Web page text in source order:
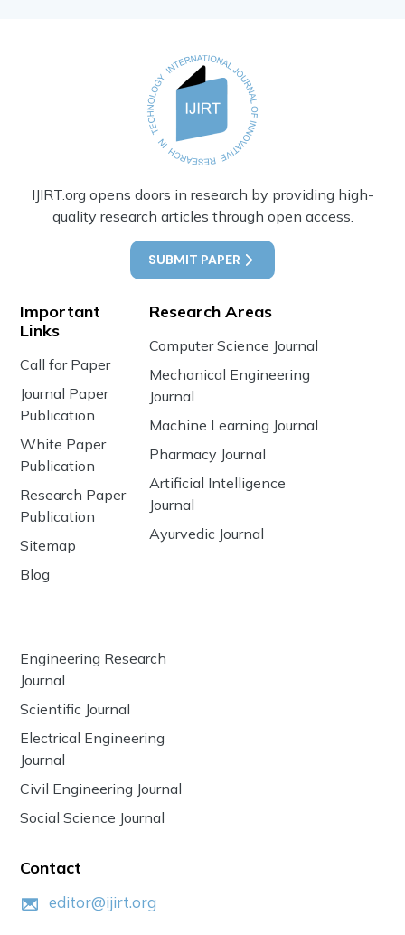
IJIRT.org opens doors in research by providing high-
quality research articles through open access.
SUBMIT PAPER
Important
Links
Call for Paper
Journal Paper
Publication
White Paper
Publication
Research Paper
Publication
Sitemap
Blog
Research Areas
Computer Science Journal
Mechanical Engineering
Journal
Machine Learning Journal
Pharmacy Journal
Artificial Intelligence
Journal
Ayurvedic Journal
Engineering Research
Journal
Scientific Journal
Electrical Engineering
Journal
Civil Engineering Journal
Social Science Journal
Contact
editor@ijirt.org